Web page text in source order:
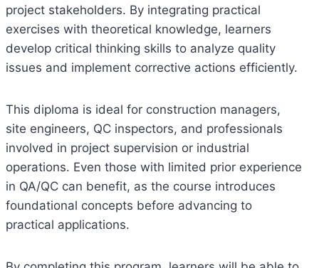
project stakeholders. By integrating practical
exercises with theoretical knowledge, learners
develop critical thinking skills to analyze quality
issues and implement corrective actions efficiently.
This diploma is ideal for construction managers,
site engineers, QC inspectors, and professionals
involved in project supervision or industrial
operations. Even those with limited prior experience
in QA/QC can benefit, as the course introduces
foundational concepts before advancing to
practical applications.